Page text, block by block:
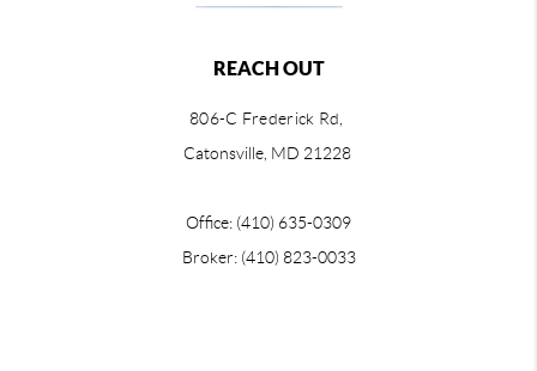
REACH OUT
806-C Frederick Rd,
Catonsville, MD 21228
Office: (410) 635-0309
Broker: (410) 823-0033